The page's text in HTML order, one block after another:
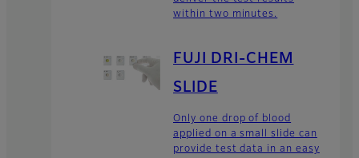
within two minutes.
FUJI DRI-CHEM
SLIDE
Only one drop of blood
applied on a small slide can
provide test data in an easy